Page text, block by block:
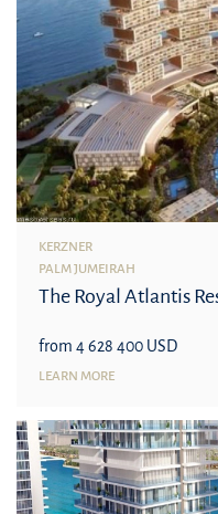
KERZNER
PALM JUMEIRAH
The Royal Atlantis
from 4 628 400 USD
LEARN MORE